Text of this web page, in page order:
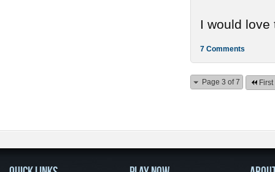
I would love
7 Comments
Page 3 of 7 First